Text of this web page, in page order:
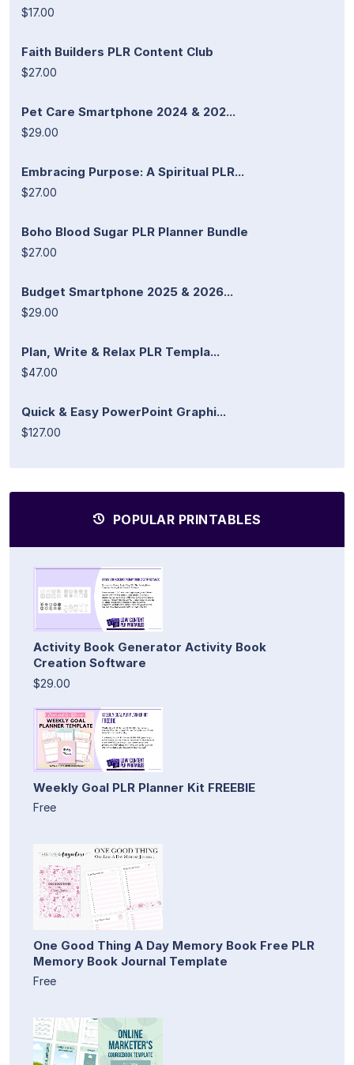
$17.00
Faith Builders PLR Content Club
$27.00
Pet Care Smartphone 2024 & 202...
$29.00
Embracing Purpose: A Spiritual PLR...
$27.00
Boho Blood Sugar PLR Planner Bundle
$27.00
Budget Smartphone 2025 & 2026...
$29.00
Plan, Write & Relax PLR Templa...
$47.00
Quick & Easy PowerPoint Graphi...
$127.00
POPULAR PRINTABLES
Activity Book Generator Activity Book
Creation Software
$29.00
Weekly Goal PLR Planner Kit FREEBIE
Free
One Good Thing A Day Memory Book Free PLR
Memory Book Journal Template
Free